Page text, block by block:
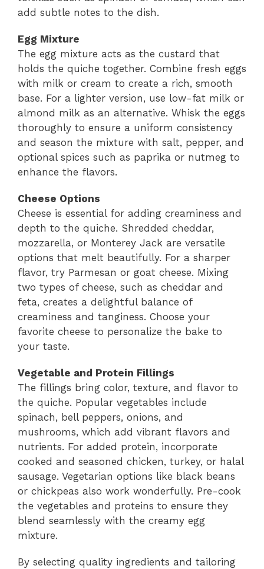
add subtle notes to the dish.
Egg Mixture
The egg mixture acts as the custard that
holds the quiche together. Combine fresh eggs
with milk or cream to create a rich, smooth
base. For a lighter version, use low-fat milk or
almond milk as an alternative. Whisk the eggs
thoroughly to ensure a uniform consistency
and season the mixture with salt, pepper, and
optional spices such as paprika or nutmeg to
enhance the flavors.
Cheese Options
Cheese is essential for adding creaminess and
depth to the quiche. Shredded cheddar,
mozzarella, or Monterey Jack are versatile
options that melt beautifully. For a sharper
flavor, try Parmesan or goat cheese. Mixing
two types of cheese, such as cheddar and
feta, creates a delightful balance of
creaminess and tanginess. Choose your
favorite cheese to personalize the bake to
your taste.
Vegetable and Protein Fillings
The fillings bring color, texture, and flavor to
the quiche. Popular vegetables include
spinach, bell peppers, onions, and
mushrooms, which add vibrant flavors and
nutrients. For added protein, incorporate
cooked and seasoned chicken, turkey, or halal
sausage. Vegetarian options like black beans
or chickpeas also work wonderfully. Pre-cook
the vegetables and proteins to ensure they
blend seamlessly with the creamy egg
mixture.
By selecting quality ingredients and tailoring